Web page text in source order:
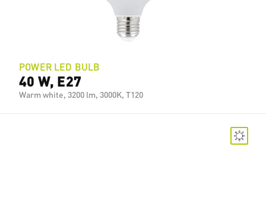
POWER LED BULB
40 W, E27
Warm white, 3200 lm, 3000K, T120